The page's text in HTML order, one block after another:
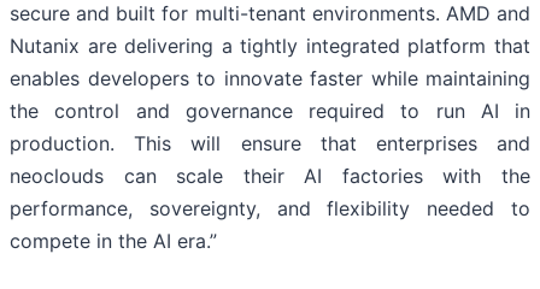
secure and built for multi-tenant environments. AMD and
Nutanix are delivering a tightly integrated platform that
enables developers to innovate faster while maintaining
the control and governance required to run AI in
production. This will ensure that enterprises and
neoclouds can scale their AI factories with the
performance, sovereignty, and flexibility needed to
compete in the AI era.”